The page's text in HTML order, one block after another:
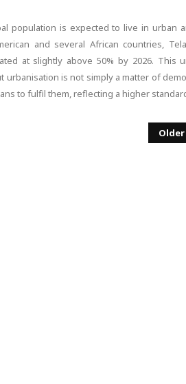
population is expected to live in urban
and several African countries,
at slightly above 50% by 2026. This
urbanisation is not simply a matter of
to fulfil them, reflecting a higher